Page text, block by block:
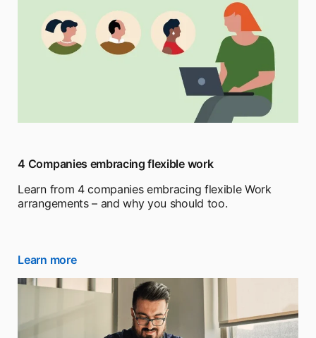
4 Companies embracing flexible work
Learn from 4 companies embracing flexible Work
arrangements – and why you should too.
Learn moreopens in a new tab